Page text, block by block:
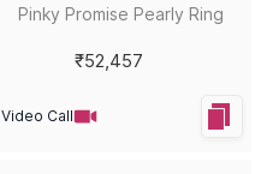
Pinky Promise Pearly Ring
₹52,457
Video Call